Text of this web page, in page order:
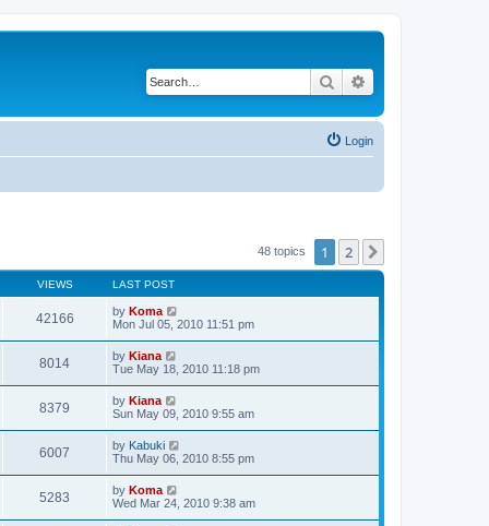
Search
Login
48 topics 1 2
VIEWS LAST POST
42166 by Koma
Mon Jul 05, 2010 11:51 pm
8014 by Kiana
Tue May 18, 2010 11:18 pm
8379 by Kiana
Sun May 09, 2010 9:55 am
6007 by Kabuki
Thu May 06, 2010 8:55 pm
5283 by Koma
Wed Mar 24, 2010 9:38 am